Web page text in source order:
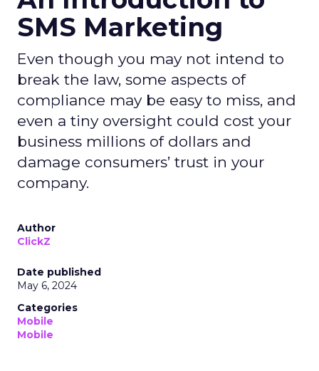
SMS Marketing
Even though you may not intend to
break the law, some aspects of
compliance may be easy to miss, and
even a tiny oversight could cost your
business millions of dollars and
damage consumers’ trust in your
company.
Author
ClickZ
Date published
May 6, 2024
Categories
Mobile
Mobile